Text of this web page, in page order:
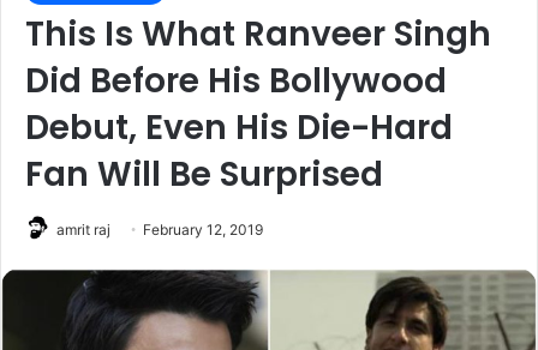
This Is What Ranveer Singh
Did Before His Bollywood
Debut, Even His Die-Hard
Fan Will Be Surprised
amrit raj February 12, 2019